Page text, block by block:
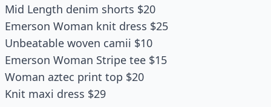
Mid Length denim shorts $20
Emerson Woman knit dress $25
Unbeatable woven camii $10
Emerson Woman Stripe tee $15
Woman aztec print top $20
Knit maxi dress $29